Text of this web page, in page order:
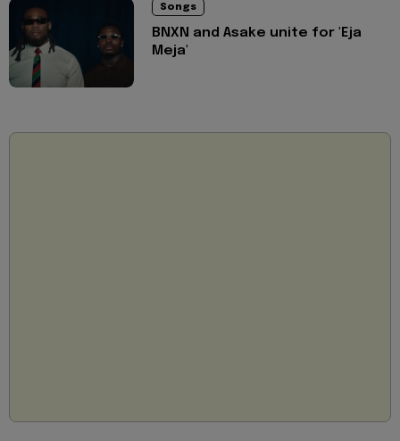
Songs
BNXN and Asake unite for 'Eja
Meja'